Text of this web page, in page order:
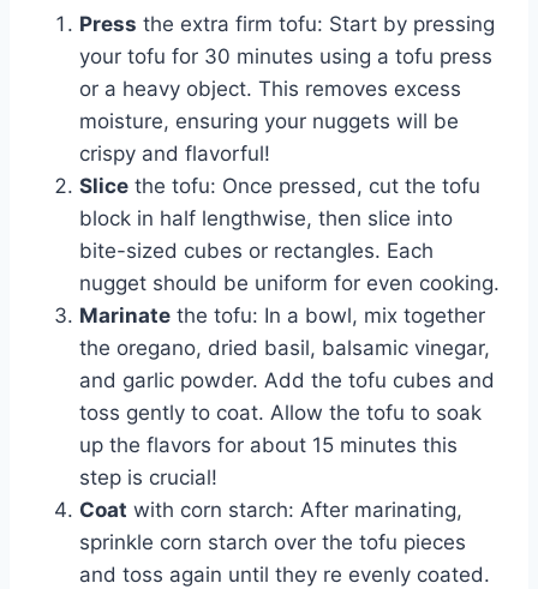
Press the extra firm tofu: Start by pressing
your tofu for 30 minutes using a tofu press
or a heavy object. This removes excess
moisture, ensuring your nuggets will be
crispy and flavorful!
Slice the tofu: Once pressed, cut the tofu
block in half lengthwise, then slice into
bite-sized cubes or rectangles. Each
nugget should be uniform for even cooking.
Marinate the tofu: In a bowl, mix together
the oregano, dried basil, balsamic vinegar,
and garlic powder. Add the tofu cubes and
toss gently to coat. Allow the tofu to soak
up the flavors for about 15 minutes this
step is crucial!
Coat with corn starch: After marinating,
sprinkle corn starch over the tofu pieces
and toss again until they re evenly coated.